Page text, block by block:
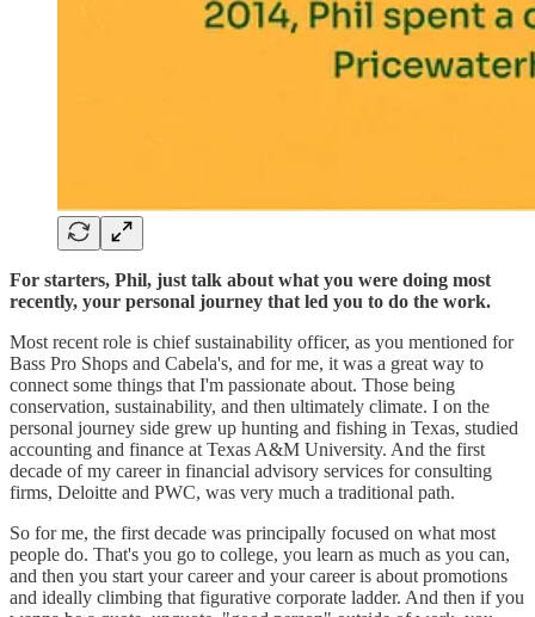
For starters, Phil, just talk about what you were doing most
recently, your personal journey that led you to do the work.
Most recent role is chief sustainability officer, as you mentioned for
Bass Pro Shops and Cabela's, and for me, it was a great way to
connect some things that I'm passionate about. Those being
conservation, sustainability, and then ultimately climate. I on the
personal journey side grew up hunting and fishing in Texas, studied
accounting and finance at Texas A&M University. And the first
decade of my career in financial advisory services for consulting
firms, Deloitte and PWC, was very much a traditional path.
So for me, the first decade was principally focused on what most
people do. That's you go to college, you learn as much as you can,
and then you start your career and your career is about promotions
and ideally climbing that figurative corporate ladder. And then if you